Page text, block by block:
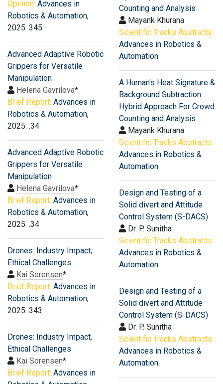
Opinion: Advances in
Robotics & Automation,
2025: 345
Advanced Adaptive Robotic
Grippers for Versatile
Manipulation
Helena Gavrilova*
Brief Report: Advances in
Robotics & Automation,
2025: .34
Advanced Adaptive Robotic
Grippers for Versatile
Manipulation
Helena Gavrilova*
Brief Report: Advances in
Robotics & Automation,
2025: .34
Drones: Industry Impact,
Ethical Challenges
Kai Sorensen*
Brief Report: Advances in
Robotics & Automation,
2025: 343
Drones: Industry Impact,
Ethical Challenges
Kai Sorensen*
Brief Report: Advances in
Counting and Analysis
Mayank Khurana
Scientific Tracks Abstracts:
Advances in Robotics &
Automation
A Human's Heat Signature &
Background Subtraction
Hybrid Approach For Crowd
Counting and Analysis
Mayank Khurana
Scientific Tracks Abstracts:
Advances in Robotics &
Automation
Design and Testing of a
Solid divert and Attitude
Control System (S-DACS)
Dr. P. Sunitha
Scientific Tracks Abstracts:
Advances in Robotics &
Automation
Design and Testing of a
Solid divert and Attitude
Control System (S-DACS)
Dr. P. Sunitha
Scientific Tracks Abstracts:
Advances in Robotics &
Automation